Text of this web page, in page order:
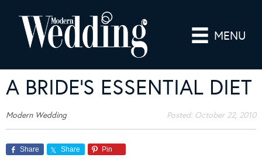
MENU
A BRIDE’S ESSENTIAL DIET
Modern Wedding Posted: October 22, 2010
Share Share Pin